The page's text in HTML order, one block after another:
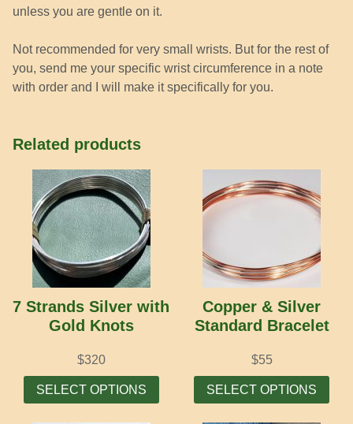
unless you are gentle on it.
Not recommended for very small wrists. But for the rest of
you, send me your specific wrist circumference in a note
with order and I will make it specifically for you.
Related products
7 Strands Silver with
Gold Knots
$320
SELECT OPTIONS
This
Copper & Silver
Standard Bracelet
$55
SELECT OPTIONS
This